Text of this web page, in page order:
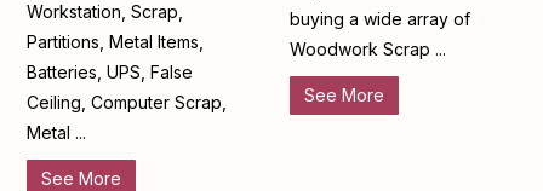
Workstation, Scrap,
Partitions, Metal Items,
Batteries, UPS, False
Ceiling, Computer Scrap,
Metal ...
See More
buying a wide array of
Woodwork Scrap ...
See More